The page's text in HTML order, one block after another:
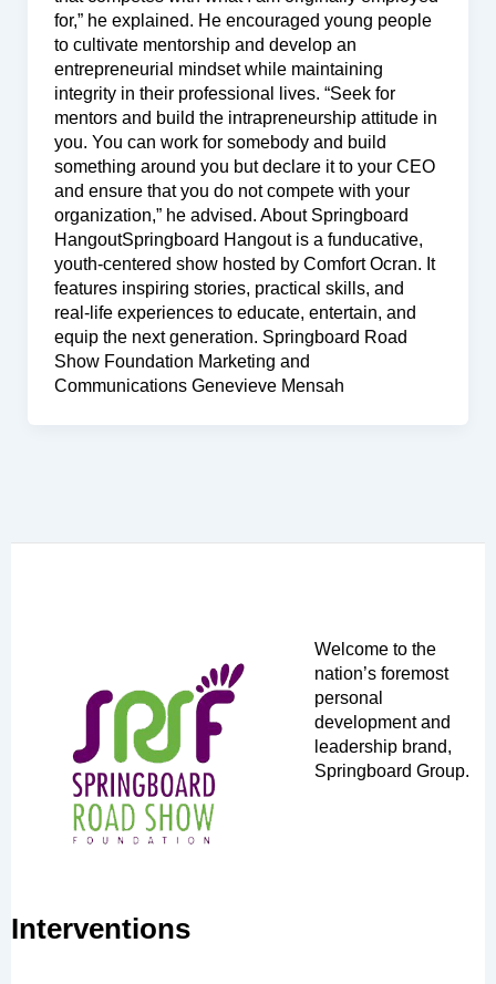
for,” he explained. He encouraged young people
to cultivate mentorship and develop an
entrepreneurial mindset while maintaining
integrity in their professional lives. “Seek for
mentors and build the intrapreneurship attitude in
you. You can work for somebody and build
something around you but declare it to your CEO
and ensure that you do not compete with your
organization,” he advised. About Springboard
HangoutSpringboard Hangout is a funducative,
youth-centered show hosted by Comfort Ocran. It
features inspiring stories, practical skills, and
real-life experiences to educate, entertain, and
equip the next generation. Springboard Road
Show Foundation Marketing and
Communications Genevieve Mensah
Welcome to the
nation’s foremost
personal
development and
leadership brand,
Springboard Group.
Interventions